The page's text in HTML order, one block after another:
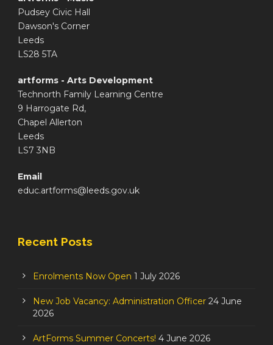
Pudsey Civic Hall
Dawson's Corner
Leeds
LS28 5TA
artforms - Arts Development
Technorth Family Learning Centre
9 Harrogate Rd,
Chapel Allerton
Leeds
LS7 3NB
Email
educ.artforms@leeds.gov.uk
Recent Posts
Enrolments Now Open 1 July 2026
New Job Vacancy: Administration Officer 24 June
2026
ArtForms Summer Concerts! 4 June 2026